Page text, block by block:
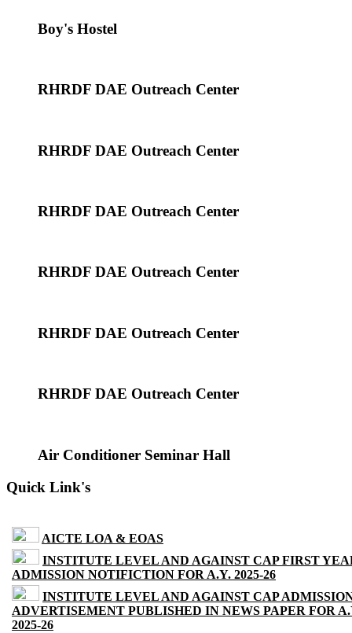
Boy's Hostel
RHRDF DAE Outreach Center
RHRDF DAE Outreach Center
RHRDF DAE Outreach Center
RHRDF DAE Outreach Center
RHRDF DAE Outreach Center
RHRDF DAE Outreach Center
Air Conditioner Seminar Hall
Quick Link's
AICTE LOA & EOAS
INSTITUTE LEVEL AND AGAINST CAP FIRST
ADMISSION NOTIFICTION FOR A.Y. 2025-26
INSTITUTE LEVEL AND AGAINST CAP
ADVERTISEMENT PUBLISHED IN NEWS PAPER FOR
2025-26